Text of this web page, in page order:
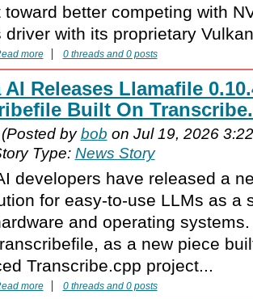
toward better competing with
driver with its proprietary
more 0 threads and 0 posts
Releases Llamafile
Built On
bybob on Jul 19, 2026
Type: News Story
developers have released a
for easy-to-use LLMs as a
and operating
as a new piece
Transcribe.cpp project...
more 0 threads and 0 posts